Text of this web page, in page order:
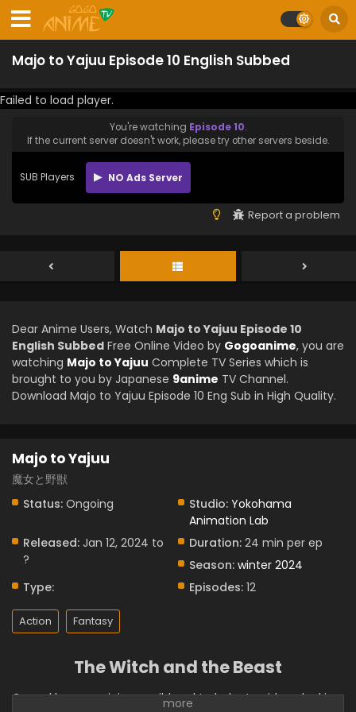
Majo to Yajuu Episode 10 English Subbed
Failed to load player.
You're watching Episode 10.
If the current server doesn't work, please try other servers beside.
SUB Players NO Ads Server
Report a problem
Dear Anime Users, Watch Majo to Yajuu Episode 10
English Subbed Free Online Video by Gogoanime, you are
watching Majo to Yajuu Complete TV Series which is
brought to you by Japanese 9anime TV Channel.
Download Majo to Yajuu Episode 10 Eng Sub in High Quality.
Majo to Yajuu
魔女と野獣
Status: Ongoing Studio: Yokohama
Animation Lab
Released: Jan 12, 2024 to
?
Duration: 24 min per ep
Season: winter 2024
Type:
Episodes: 12
Action Fantasy
The Witch and the Beast
Cursed by a magician, a wild and turbulent guideau looking